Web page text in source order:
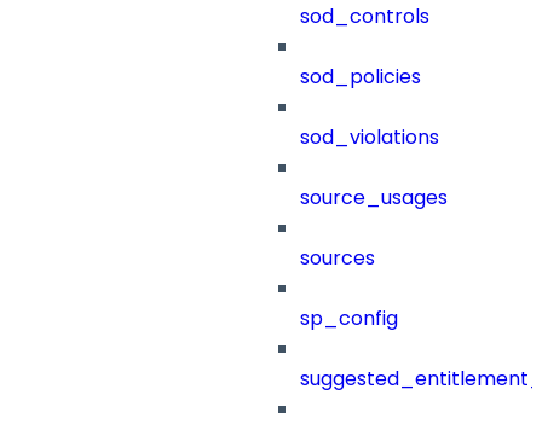
sod_controls
sod_policies
sod_violations
source_usages
sources
sp_config